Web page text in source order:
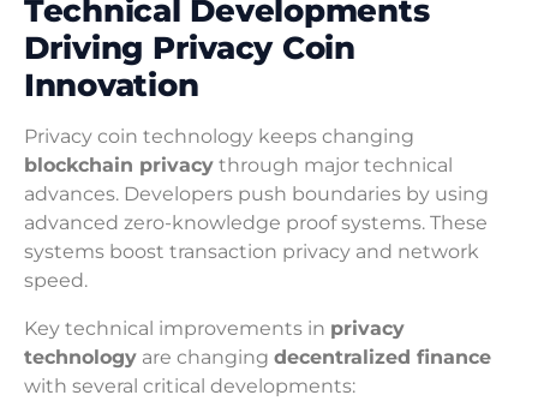
Technical Developments
Driving Privacy Coin
Innovation
Privacy coin technology keeps changing
blockchain privacy through major technical
advances. Developers push boundaries by using
advanced zero-knowledge proof systems. These
systems boost transaction privacy and network
speed.
Key technical improvements in privacy
technology are changing decentralized finance
with several critical developments: